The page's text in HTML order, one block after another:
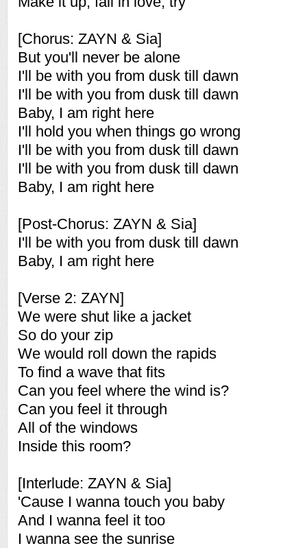
[Chorus: ZAYN & Sia]
But you'll never be alone
I'll be with you from dusk till dawn
I'll be with you from dusk till dawn
Baby, I am right here
I'll hold you when things go wrong
I'll be with you from dusk till dawn
I'll be with you from dusk till dawn
Baby, I am right here
[Post-Chorus: ZAYN & Sia]
I'll be with you from dusk till dawn
Baby, I am right here
[Verse 2: ZAYN]
We were shut like a jacket
So do your zip
We would roll down the rapids
To find a wave that fits
Can you feel where the wind is?
Can you feel it through
All of the windows
Inside this room?
[Interlude: ZAYN & Sia]
'Cause I wanna touch you baby
And I wanna feel it too
I wanna see the sunrise